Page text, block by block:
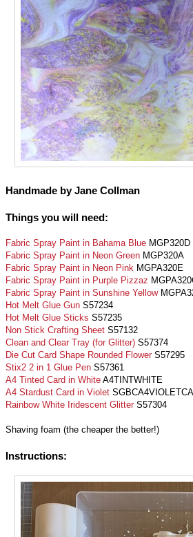
Handmade by Jane Collman
Things you will need:
Fabric Spray Paint in Bahama Blue MGP320D
Fabric Spray Paint in Neon Green MGP320A
Fabric Spray Paint in Neon Pink MGPA320E
Fabric Spray Paint in Purple Pizzaz
Fabric Spray Paint in Sunshine Yellow
Hot Melt Glue Gun S57234
Hot Melt Glue Sticks S57235
Non Stick Crafting Sheet S57132
Clean and Clear Tray (for Glitter) S57374
Die Cut Card Shape Rounded Flower S57295
Stix2 2 in 1 Glue Pen S57361
A4 Tinted Card in White A4TINTWHITE
A4 Stardust Card in Violet
Rainbow White Iridescent Glitter S57304
Shaving foam (the cheaper the better!)
Instructions: